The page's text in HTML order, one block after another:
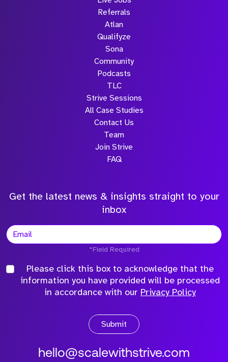
Referrals
Atlan
Qualifyze
Sona
Community
Podcasts
TLC
Strive Sessions
All Case Studies
Contact Us
Team
Join Strive
FAQ
Get the latest news & insights straight to your
inbox
*Field Required
Please click this box to acknowledge that the
information you have provided will be processed
in accordance with our Privacy Policy
Submit
hello@scalewithstrive.com